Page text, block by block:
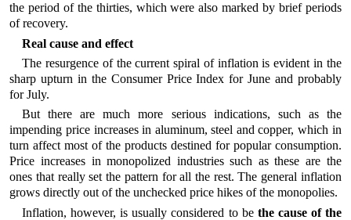
the period of the thirties, which were also marked by brief periods
of recovery.
Real cause and effect
The resurgence of the current spiral of inflation is evident in the
sharp upturn in the Consumer Price Index for June and probably
for July.
But there are much more serious indications, such as the
impending price increases in aluminum, steel and copper, which in
turn affect most of the products destined for popular consumption.
Price increases in monopolized industries such as these are the
ones that really set the pattern for all the rest. The general inflation
grows directly out of the unchecked price hikes of the monopolies.
Inflation, however, is usually considered to be the cause of the